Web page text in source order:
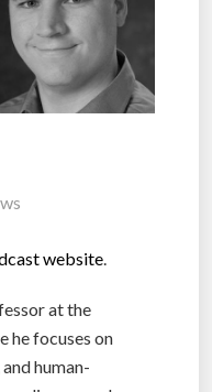
website.
at the
he focuses on
human-